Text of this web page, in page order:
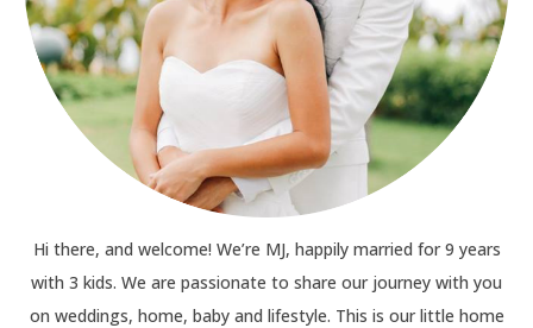
Hi there, and welcome! We’re MJ, happily married for 9 years
with 3 kids. We are passionate to share our journey with you
on weddings, home, baby and lifestyle. This is our little home